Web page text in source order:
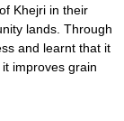
Khejri in their
lands. Through
and learnt that it
improves grain